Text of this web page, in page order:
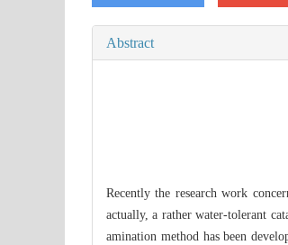
Abstract
Recently the research work
actually, a rather water-tolerant
amination method has been